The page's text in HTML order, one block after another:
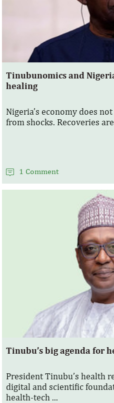
Tinubunomics and
healing
Nigeria’s economy does
from shocks. Recoveries
1 Comment
Tinubu’s big agenda for
President Tinubu’s health
digital and scientific
health‑tech ...